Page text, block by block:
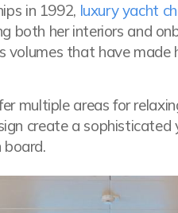
in 1992, luxury yacht
both her interiors and
volumes that have made
multiple areas for
create a